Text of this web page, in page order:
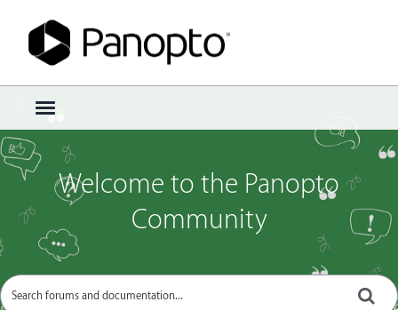
t
o
g
g
e
e
Sign In · Register
Welcome to the Panopto
Community